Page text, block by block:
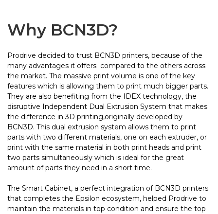
Why BCN3D?
Prodrive decided to trust BCN3D printers, because of the
many advantages it offers compared to the others across
the market. The massive print volume is one of the key
features which is allowing them to print much bigger parts.
They are also benefiting from the IDEX technology, the
disruptive Independent Dual Extrusion System that makes
the difference in 3D printing,originally developed by
BCN3D. This dual extrusion system allows them to print
parts with two different materials, one on each extruder, or
print with the same material in both print heads and print
two parts simultaneously which is ideal for the great
amount of parts they need in a short time.
The Smart Cabinet, a perfect integration of BCN3D printers
that completes the Epsilon ecosystem, helped Prodrive to
maintain the materials in top condition and ensure the top